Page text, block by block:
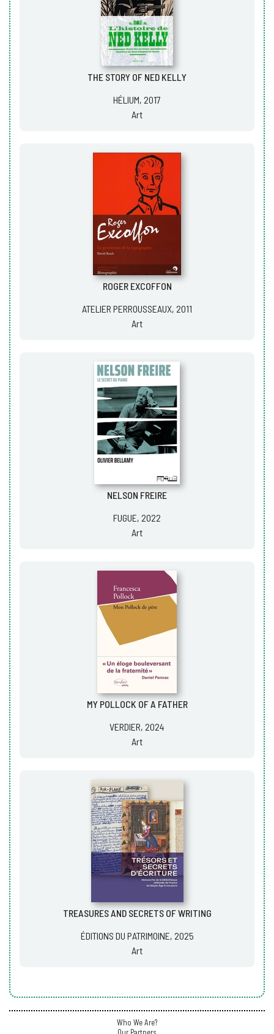
THE STORY OF NED KELLY
HÉLIUM, 2017
Art
ROGER EXCOFFON
ATELIER PERROUSSEAUX, 2011
Art
NELSON FREIRE
FUGUE, 2022
Art
MY POLLOCK OF A FATHER
VERDIER, 2024
Art
TREASURES AND SECRETS OF WRITING
ÉDITIONS DU PATRIMOINE, 2025
Art
Who We Are?